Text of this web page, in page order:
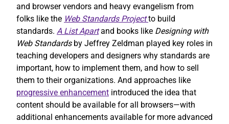
and browser vendors and heavy evangelism from
folks like the Web Standards Project to build
standards. A List Apartand books like Designing with
Web Standardsby Jeffrey Zeldman played key roles in
teaching developers and designers why standards are
important, how to implement them, and how to sell
them to their organizations. And approaches like
progressive enhancement introduced the idea that
content should be available for all browsers—with
additional enhancements available for more advanced